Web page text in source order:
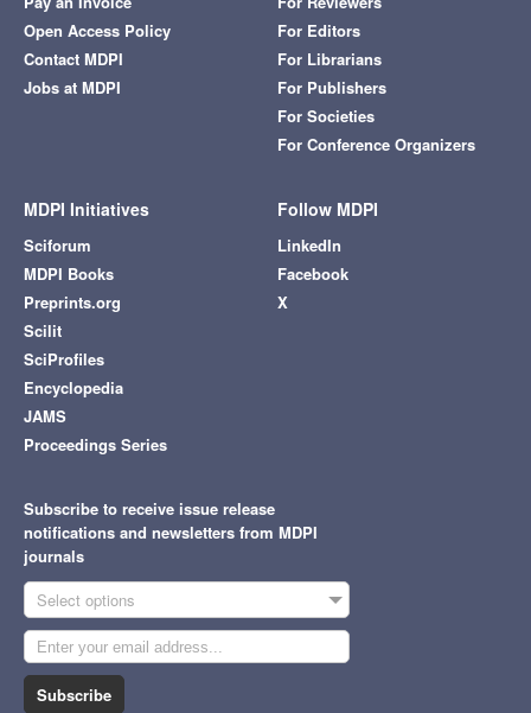
Open Access Policy
Contact MDPI
Jobs at MDPI
For Editors
For Librarians
For Publishers
For Societies
For Conference Organizers
MDPI Initiatives
Sciforum
MDPI Books
Preprints.org
Scilit
SciProfiles
Encyclopedia
JAMS
Proceedings Series
Follow MDPI
LinkedIn
Facebook
X
Subscribe to receive issue release
notifications and newsletters from MDPI
journals
Select options
Subscribe